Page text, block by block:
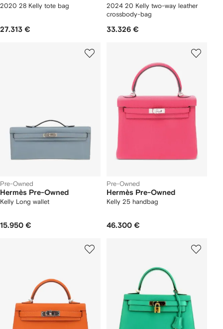
2020 28 Kelly tote bag
27.313 €
2024 20 Kelly two-way leather
crossbody-bag
33.326 €
Pre-Owned
Hermès Pre-Owned
Kelly Long wallet
15.950 €
Pre-Owned
Hermès Pre-Owned
Kelly 25 handbag
46.300 €